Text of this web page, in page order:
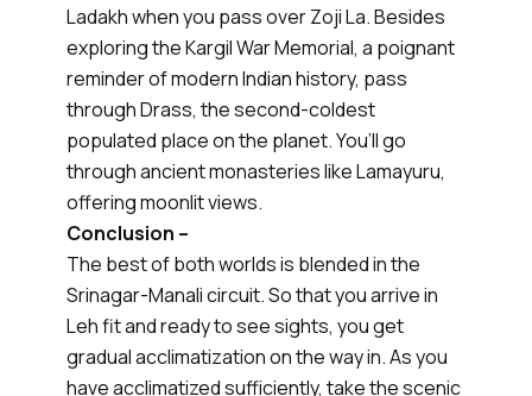
Ladakh when you pass over Zoji La. Besides
exploring the Kargil War Memorial, a poignant
reminder of modern Indian history, pass
through Drass, the second-coldest
populated place on the planet. You’ll go
through ancient monasteries like Lamayuru,
offering moonlit views.
Conclusion –
The best of both worlds is blended in the
Srinagar-Manali circuit. So that you arrive in
Leh fit and ready to see sights, you get
gradual acclimatization on the way in. As you
have acclimatized sufficiently, take the scenic